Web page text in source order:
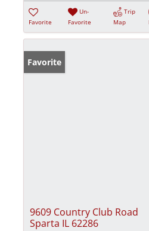
Favorite
Un-
Favorite
Trip
Map
Favorite
9609 Country Club Road
Sparta IL 62286